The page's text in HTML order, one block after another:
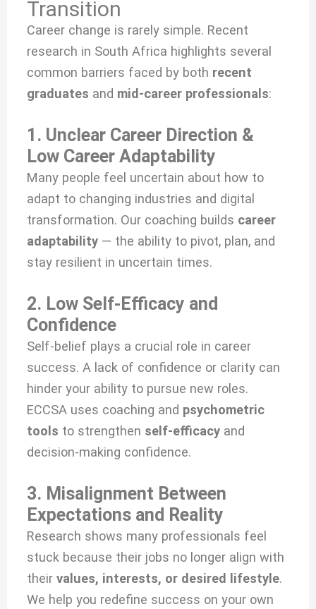
Transition
Career change is rarely simple. Recent
research in South Africa highlights several
common barriers faced by both recent
graduates and mid-career professionals:
1. Unclear Career Direction &
Low Career Adaptability
Many people feel uncertain about how to
adapt to changing industries and digital
transformation. Our coaching builds career
adaptability — the ability to pivot, plan, and
stay resilient in uncertain times.
2. Low Self-Efficacy and
Confidence
Self-belief plays a crucial role in career
success. A lack of confidence or clarity can
hinder your ability to pursue new roles.
ECCSA uses coaching and psychometric
tools to strengthen self-efficacy and
decision-making confidence.
3. Misalignment Between
Expectations and Reality
Research shows many professionals feel
stuck because their jobs no longer align with
theirvalues, interests, or desired lifestyle.
We help you redefine success on your own